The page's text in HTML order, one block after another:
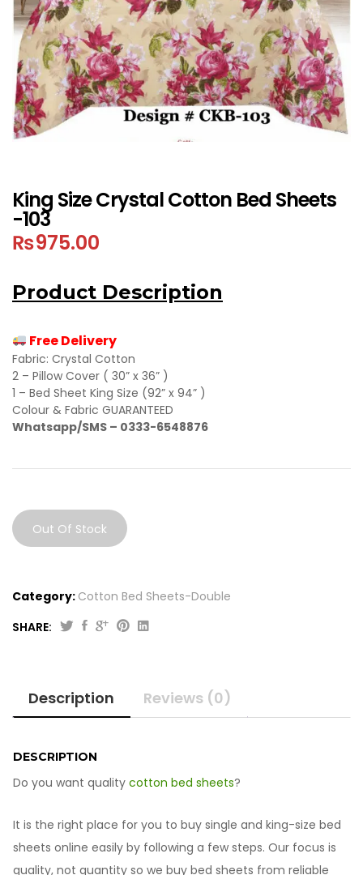
King Size Crystal Cotton Bed Sheets
-103
₨975.00
Product Description
Free Delivery
Fabric: Crystal Cotton
2 – Pillow Cover ( 30” x 36” )
1 – Bed Sheet King Size (92” x 94” )
Colour & Fabric GUARANTEED
Whatsapp/SMS – 0333-6548876
Out Of Stock
Category: Cotton Bed Sheets-Double
SHARE:
Description Reviews (0)
DESCRIPTION
Do you want quality cotton bed sheets?
It is the right place for you to buy single and king-size bed
sheets online easily by following a few steps. Our focus is
quality, not quantity so we buy bed sheets from reliable